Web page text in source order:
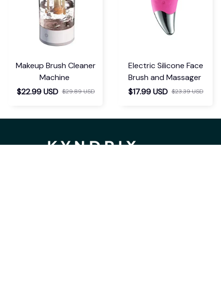
Makeup Brush Cleaner
Machine
$22.99 USD $29.89 USD
Electric Silicone Face
Brush and Massager
$17.99 USD $23.39 USD